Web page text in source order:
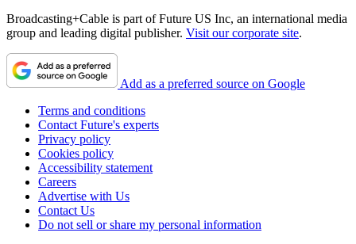
Broadcasting+Cable is part of Future US Inc, an international media
group and leading digital publisher. Visit our corporate site.
Add as a preferred source on Google
Terms and conditions
Contact Future's experts
Privacy policy
Cookies policy
Accessibility statement
Careers
Advertise with Us
Contact Us
Do not sell or share my personal information